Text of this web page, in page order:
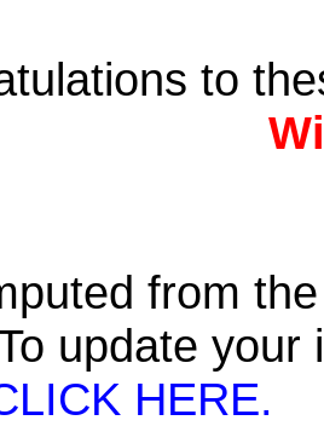
to
from
update
HERE.